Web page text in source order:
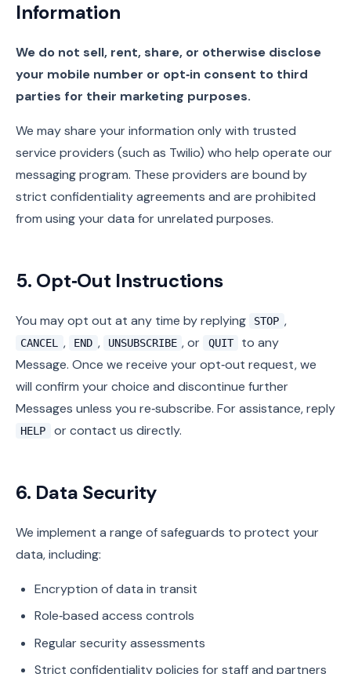
Information
We do not sell, rent, share, or otherwise disclose
your mobile number or opt‑in consent to third
parties for their marketing purposes.
We may share your information only with trusted
service providers (such as Twilio) who help operate our
messaging program. These providers are bound by
strict confidentiality agreements and are prohibited
from using your data for unrelated purposes.
5. Opt‑Out Instructions
You may opt out at any time by replying STOP ,
CANCEL , END , UNSUBSCRIBE , or QUIT
to any
Message. Once we receive your opt‑out request, we
will confirm your choice and discontinue further
Messages unless you re‑subscribe. For assistance, reply
HELP or contact us directly.
6. Data Security
We implement a range of safeguards to protect your
data, including:
Encryption of data in transit
Role‑based access controls
Regular security assessments
Strict confidentiality policies for staff and partners